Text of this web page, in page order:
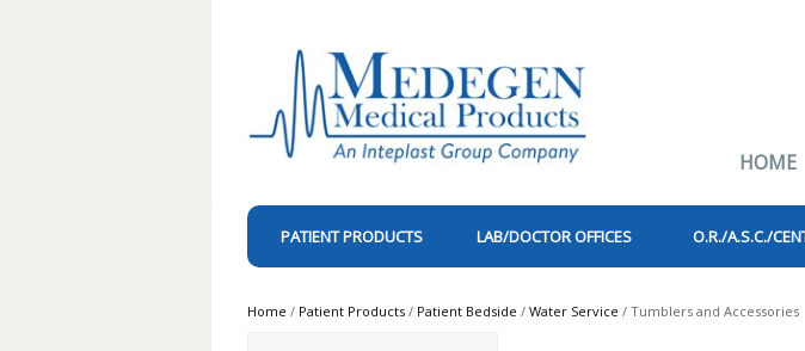
HOME
PATIENT PRODUCTS LAB/DOCTOR OFFICES O.R./A.S.C./
Home / Patient Products / Patient Bedside / Water Service / Tumblers and Accessories